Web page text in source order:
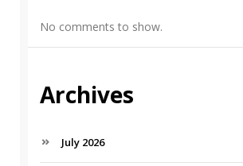
No comments to show.
Archives
July 2026